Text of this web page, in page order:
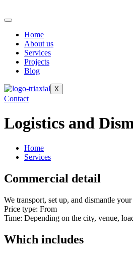
Home
About us
Services
Projects
Blog
X
Contact
Logistics and
Home
Services
Commercial detail
We transport, set up, and dismantle
Price type: From
Time: Depending on the city, venue,
Which includes